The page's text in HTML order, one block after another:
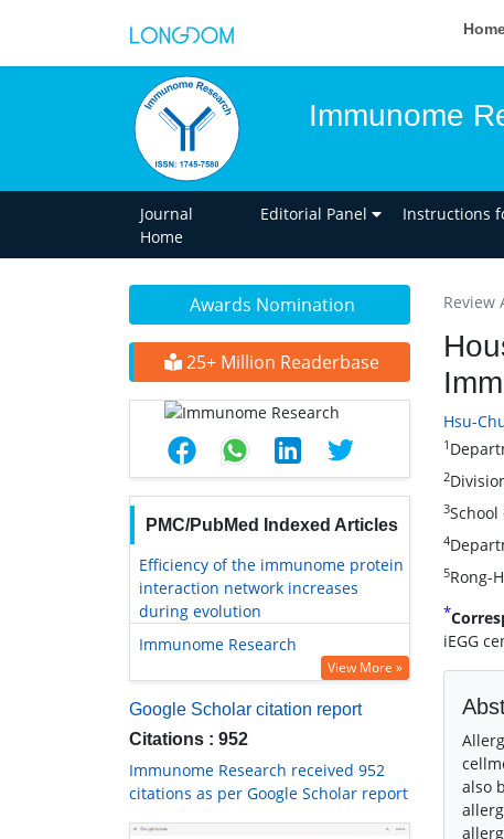
Immunome
Journal
Home
Editorial Panel Instructions
Awards Nomination
25+ Million Readerbase
PMC/PubMed Indexed Articles
Efficiency of the immunome protein
interaction network increases
during evolution
Immunome Research
View More »
Google Scholar citation report
Citations : 952
Immunome Research received 952
citations as per Google Scholar report
Review
Hsu-
1
2
3
4
5Rong-
*
iEGG
also